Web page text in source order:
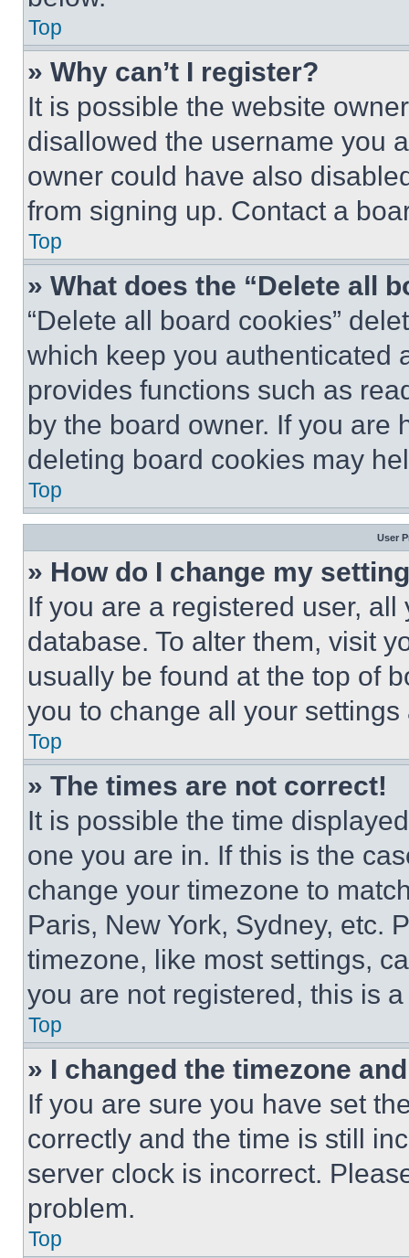
Top
» Why can’t I register?
It is possible the website
disallowed the username you
owner could have also
from signing up. Contact a
Top
» What does the “Delete all
“Delete all board cookies”
which keep you authenticated
provides functions such as
by the board owner. If you are
deleting board cookies may
Top
User
» How do I change my
If you are a registered user,
database. To alter them, visit
usually be found at the top of
you to change all your
Top
» The times are not correct!
It is possible the time
one you are in. If this is the
change your timezone to
Paris, New York, Sydney, etc.
timezone, like most settings,
you are not registered, this is
Top
» I changed the timezone
If you are sure you have set
correctly and the time is still
server clock is incorrect.
problem.
Top